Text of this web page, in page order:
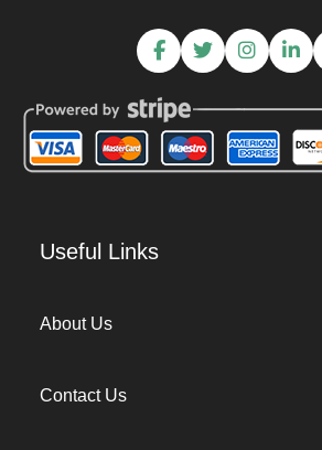
Useful Links
About Us
Contact Us